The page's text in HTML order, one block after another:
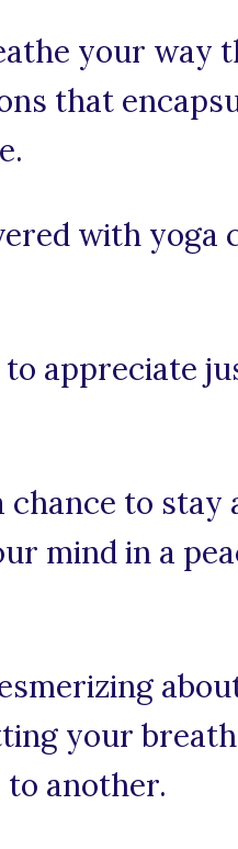
your way
that
with
appreciate
to stay
mind in a
your
another.